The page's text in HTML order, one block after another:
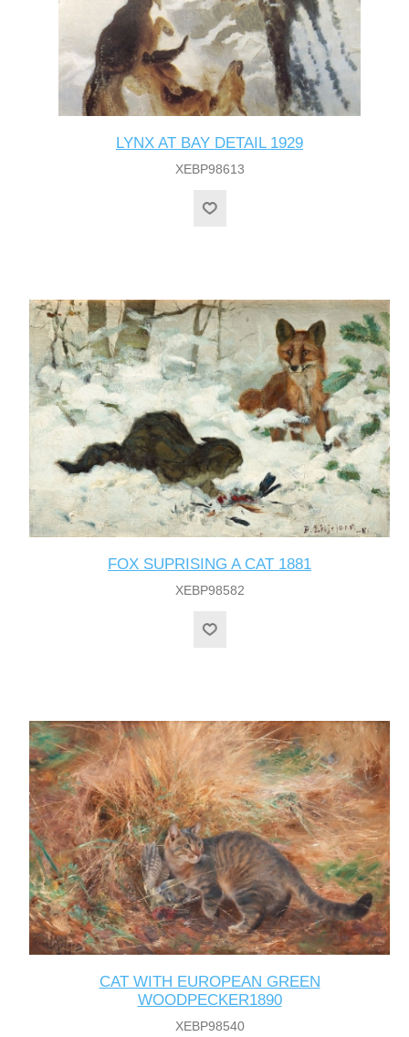
LYNX AT BAY DETAIL 1929
XEBP98613
FOX SUPRISING A CAT 1881
XEBP98582
CAT WITH EUROPEAN GREEN
WOODPECKER1890
XEBP98540